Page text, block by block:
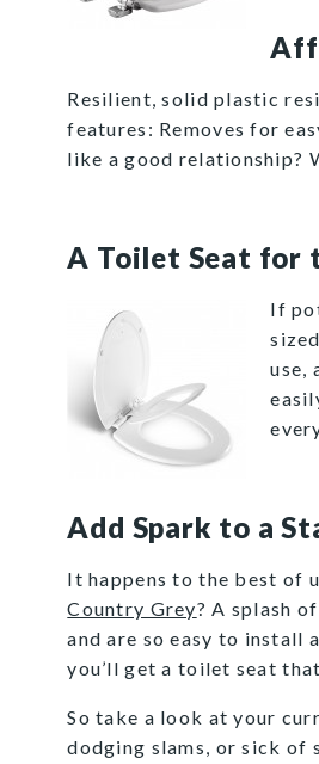
Resilient, solid plastic
features: Removes for
like a good relationship?
A Toilet Seat for
If
use,
Add Spark to a
It happens to the best of
Country Grey? A splash of
and are so easy to install
you’ll get a toilet seat
So take a look at your
dodging slams, or sick of